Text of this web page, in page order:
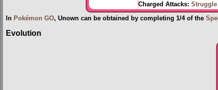
Charged Attacks: Struggle
In Pokémon GO, Unown can be obtained by completing 1/4 of the
Evolution